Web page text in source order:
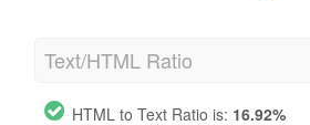
Text/HTML Ratio
HTML to Text Ratio is: 16.92%